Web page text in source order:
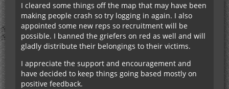
I cleared some things off the map that may have been
making people crash so try logging in again. I also
appointed some new reps so recruitment will be
possible. I banned the griefers on red as well and will
gladly distribute their belongings to their victims.
I appreciate the support and encouragement and
have decided to keep things going based mostly on
positive feedback.